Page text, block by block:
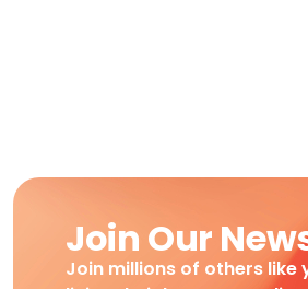
Join Our
Join millions of others like